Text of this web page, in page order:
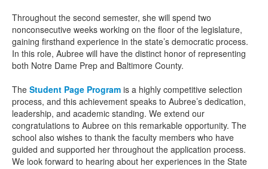
Throughout the second semester, she will spend two
nonconsecutive weeks working on the floor of the legislature,
gaining firsthand experience in the state’s democratic process.
In this role, Aubree will have the distinct honor of representing
both Notre Dame Prep and Baltimore County.
The Student Page Program is a highly competitive selection
process, and this achievement speaks to Aubree’s dedication,
leadership, and academic standing. We extend our
congratulations to Aubree on this remarkable opportunity. The
school also wishes to thank the faculty members who have
guided and supported her throughout the application process.
We look forward to hearing about her experiences in the State